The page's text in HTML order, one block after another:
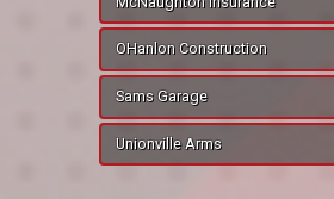
OHanlon Construction
Sams Garage
Unionville Arms